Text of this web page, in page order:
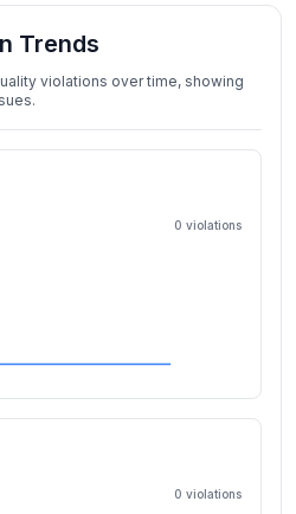
Trends
violations over time, showing
0 violations
0 violations